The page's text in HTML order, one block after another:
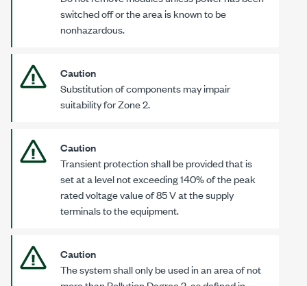
switched off or the area is known to be
nonhazardous.
Caution
Substitution of components may impair
suitability forZone 2.
Caution
Transient protection shall be provided that is
set at a level not exceeding 140% of the peak
rated voltage value of85 Vat the supply
terminals to the equipment.
Caution
The system shall only be used in an area of not